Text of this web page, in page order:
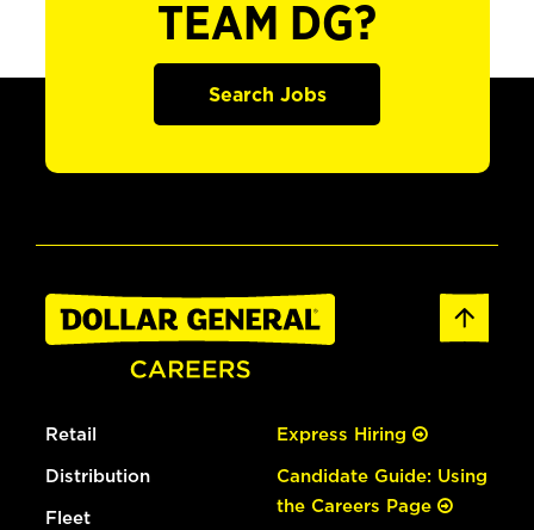
TEAM DG?
Search Jobs
Retail
Distribution
Fleet
Express Hiring
Candidate Guide: Using
the Careers Page